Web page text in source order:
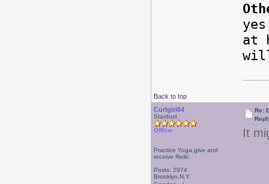
at
Back to top
Curlgirl64
Stardust
Offline
Practice Yoga,give and
receive Reiki
Posts: 2974
Brooklyn,N.Y.
Re:
It